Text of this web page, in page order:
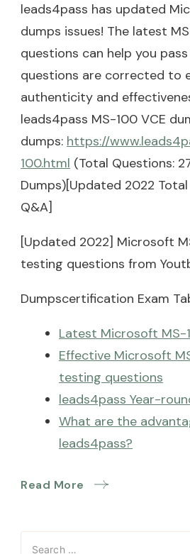
leads4pass has updated
dumps issues! The latest
questions can help you
questions are corrected to
authenticity and
leads4pass MS-100 VCE
dumps: https://
100.html (Total Questions:
Dumps)[Updated 2022
Q&A]
[Updated 2022] Microsoft
testing questions from
Dumpscertification Exam
Latest Microsoft MS-
Effective Microsoft
testing questions
leads4pass Year-
What are the
leads4pass?
Read More
Search